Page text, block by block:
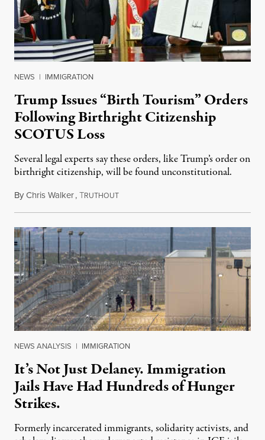
NEWS | IMMIGRATION
Trump Issues “Birth Tourism” Orders
Following Birthright Citizenship
SCOTUS Loss
Several legal experts say these orders, like Trump’s order on
birthright citizenship, will be found unconstitutional.
ByChris Walker,TRUTHOUTAugust 7, 2026
NEWS ANALYSIS | IMMIGRATION
It’s Not Just Delaney. Immigration
Jails Have Had Hundreds of Hunger
Strikes.
Formerly incarcerated immigrants, solidarity activists, and